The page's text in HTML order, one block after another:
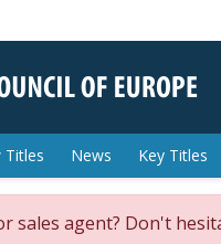
Titles News Key Titles
sales agent? Don't